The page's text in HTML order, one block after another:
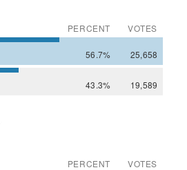
PERCENT VOTES
56.7% 25,658
43.3% 19,589
PERCENT VOTES